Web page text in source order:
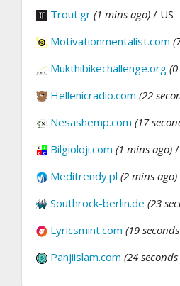
Trout.gr (1 mins ago) / US
Motivationmentalist.com
Mukthibikechallenge.org
Hellenicradio.com (22
Nesashemp.com (17
Bilgioloji.com (1 mins ago)
Meditrendy.pl (2 mins ago)
Southrock-berlin.de (23
Lyricsmint.com (19
Panjiislam.com (24